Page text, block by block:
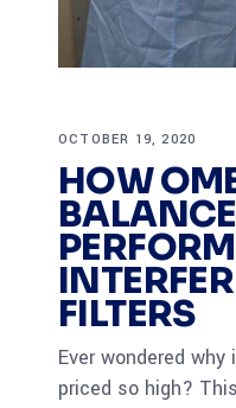
OCTOBER 19, 2020
HOW
FILTERS
Ever wondered
priced so high?